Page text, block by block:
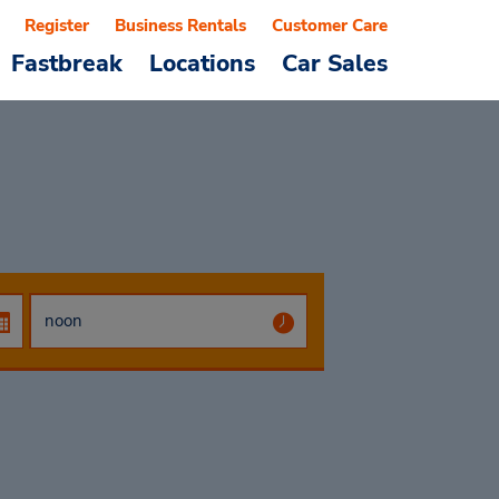
Fastbreak Locations Car Sales
Register Business Rentals Customer Care